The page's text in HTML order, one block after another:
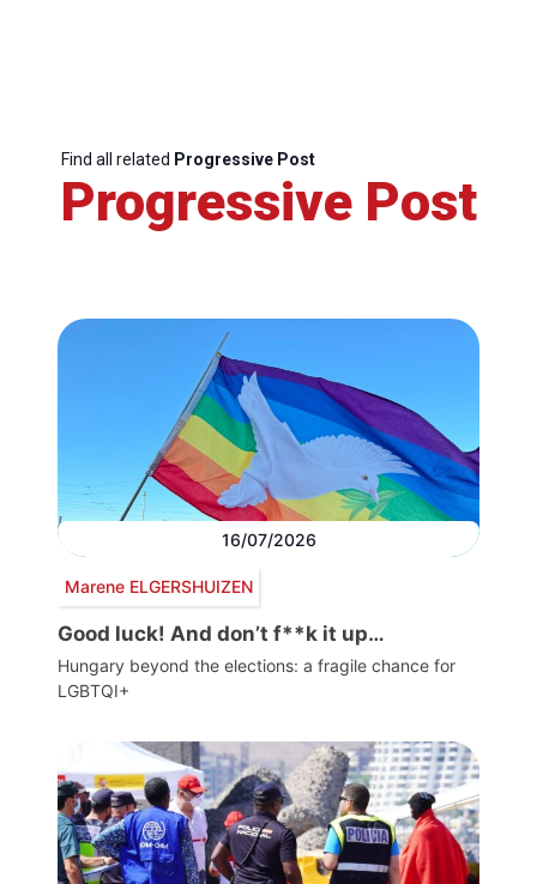
Find all related Progressive Post
Progressive Post
16/07/2026
Marene ELGERSHUIZEN
Good luck! And don’t f**k it up…
Hungary beyond the elections: a fragile chance for
LGBTQI+